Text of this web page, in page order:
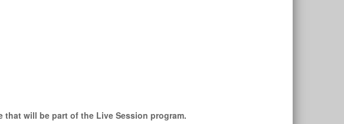
will be part of the Live Session program.